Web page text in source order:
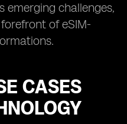
emerging challenges,
of eSIM-
CASES